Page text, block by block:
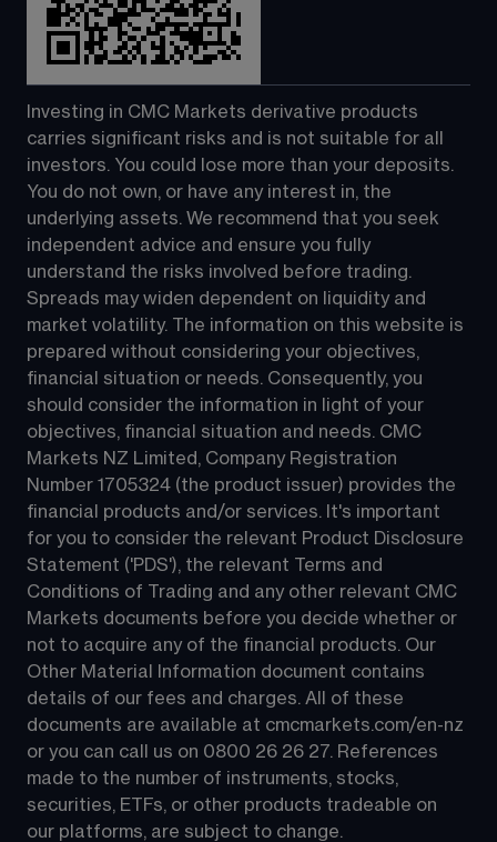
Investing in CMC Markets derivative products
carries significant risks and is not suitable for all
investors. You could lose more than your deposits.
You do not own, or have any interest in, the
underlying assets. We recommend that you seek
independent advice and ensure you fully
understand the risks involved before trading.
Spreads may widen dependent on liquidity and
market volatility. The information on this website is
prepared without considering your objectives,
financial situation or needs. Consequently, you
should consider the information in light of your
objectives, financial situation and needs. CMC
Markets NZ Limited, Company Registration
Number 1705324 (the product issuer) provides the
financial products and/or services. It's important
for you to consider the relevant Product Disclosure
Statement ('PDS'), the relevant Terms and
Conditions of Trading and any other relevant CMC
Markets documents before you decide whether or
not to acquire any of the financial products. Our
Other Material Information document contains
details of our fees and charges. All of these
documents are available at cmcmarkets.com/en-nz
or you can call us on 0800 26 26 27. References
made to the number of instruments, stocks,
securities, ETFs, or other products tradeable on
our platforms, are subject to change.